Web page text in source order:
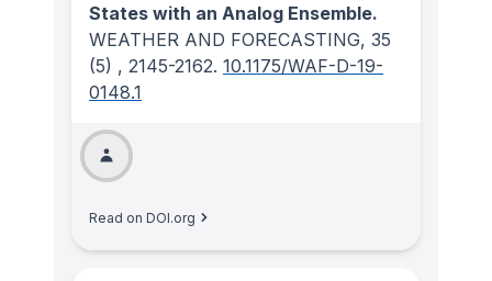
States with an Analog Ensemble.
WEATHER AND FORECASTING, 35
(5) , 2145-2162. 10.1175/WAF-D-19-
0148.1
Read on DOI.org